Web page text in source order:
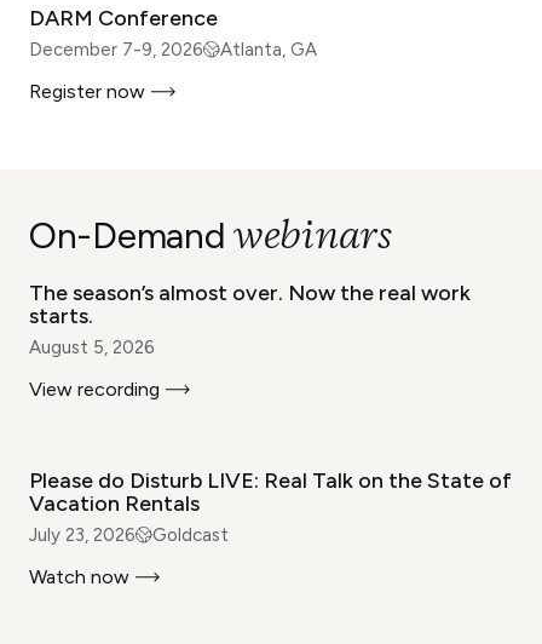
DARM Conference
December 7-9, 2026 Atlanta, GA
Register now
On-Demand webinars
The season’s almost over. Now the real work
starts.
August 5, 2026
View recording
Please do Disturb LIVE: Real Talk on the State of
Vacation Rentals
July 23, 2026 Goldcast
Watch now